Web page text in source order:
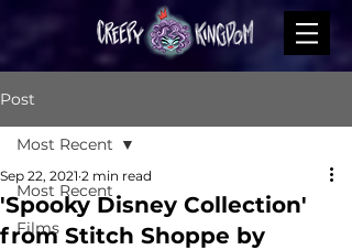
Post
Most Recent
Films
Most Recent
'Spooky Disney Collection'
from Stitch Shoppe by
Sep 22, 2021 2 min read